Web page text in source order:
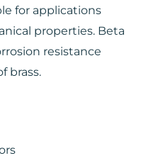
for applications
properties. Beta
resistance
brass.